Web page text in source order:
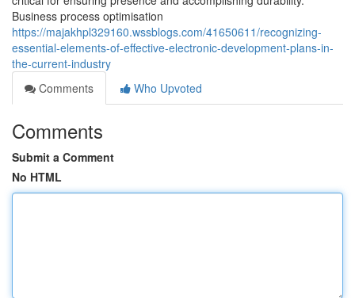
Business process optimisation
https://majakhpl329160.wssblogs.com/41650611/recognizing-
essential-elements-of-effective-electronic-development-plans-in-
the-current-industry
Comments
Who Upvoted
Comments
Submit a Comment
No HTML